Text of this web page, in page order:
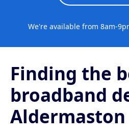
We're available from 8am-
Finding the
broadband
Aldermaston